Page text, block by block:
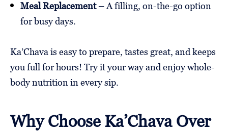
Meal Replacement –A filling, on-the-go option
for busy days.
Ka’Chava is easy to prepare, tastes great, and keeps
you full for hours! Try it your way and enjoy whole-
body nutrition in every sip.
Why Choose Ka’Chava Over